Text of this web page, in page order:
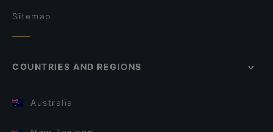
Sitemap
COUNTRIES AND REGIONS
Australia